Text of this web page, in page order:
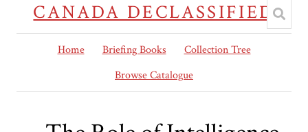
CANADA DECLASSIFIED
Home Briefing Books
Collection Tree
Browse Catalogue